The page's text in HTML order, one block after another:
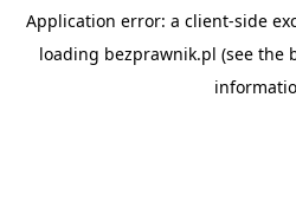
Application error: a client-side
loading bezprawnik.pl (see the